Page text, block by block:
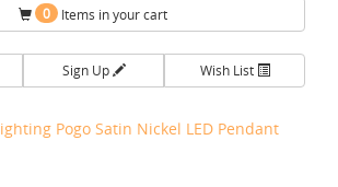
0 Items in your cart
Sign Up Wish List
Pogo Satin Nickel LED Pendant